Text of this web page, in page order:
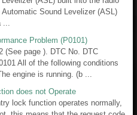
Sound Levelizer (ASL)
Problem (P0101)
(See page ). DTC No. DTC
All of the following conditions
engine is running. (b ...
does not Operate
lock function operates normally,